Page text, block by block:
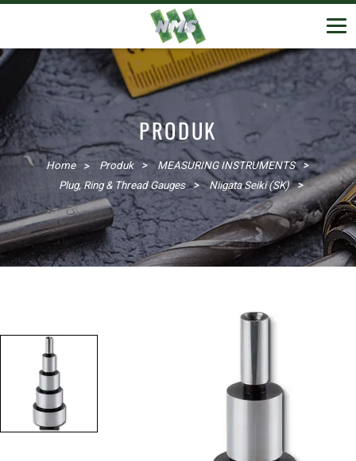
PRODUK
Home Produk
MEASURING INSTRUMENTS
Plug, Ring & Thread Gauges
Niigata Seiki (SK)